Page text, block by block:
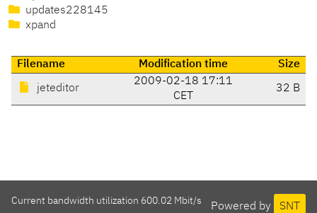
updates228145
xpand
Filename Modification time Size
jeteditor
2009-02-18 17:11
CET
32 B
Powered by SNT
Current bandwidth utilization 600.02 Mbit/s